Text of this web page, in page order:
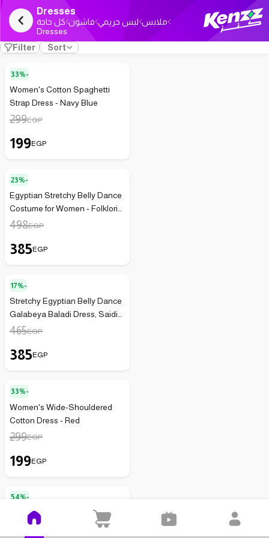
Dresses
كل حاجة فاشون لبس حريمي ملابس
Dresses
Filter
Sort
33%-
Women's Cotton Spaghetti
Strap Dress - Navy Blue
299EGP
199EGP
23%-
Egyptian Stretchy Belly Dance
Costume for Women - Folkloric
Galabeya Style, Hand-
498EGP
385EGP
17%-
Stretchy Egyptian Belly Dance
Galabeya Baladi Dress, Saidi
Peasant Costume, Sequined
Blue x Silver)
465EGP
385EGP
33%-
Women's Wide-Shouldered
Cotton Dress - Red
299EGP
199EGP
54%-
Modern Women's Dress with
Wide Square Neckline